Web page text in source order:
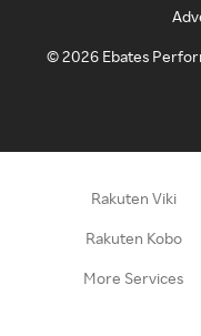
©2026 Ebates
Rakuten Viki
Rakuten Kobo
More Services